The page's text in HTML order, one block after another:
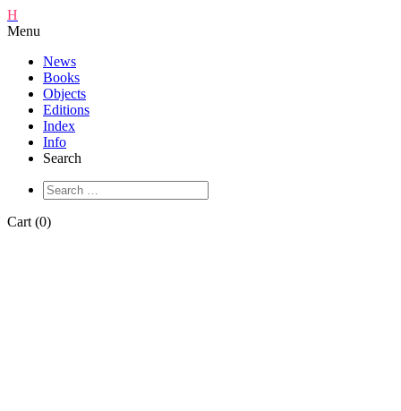
H
Menu
News
Books
Objects
Editions
Index
Info
Search
Cart (0)